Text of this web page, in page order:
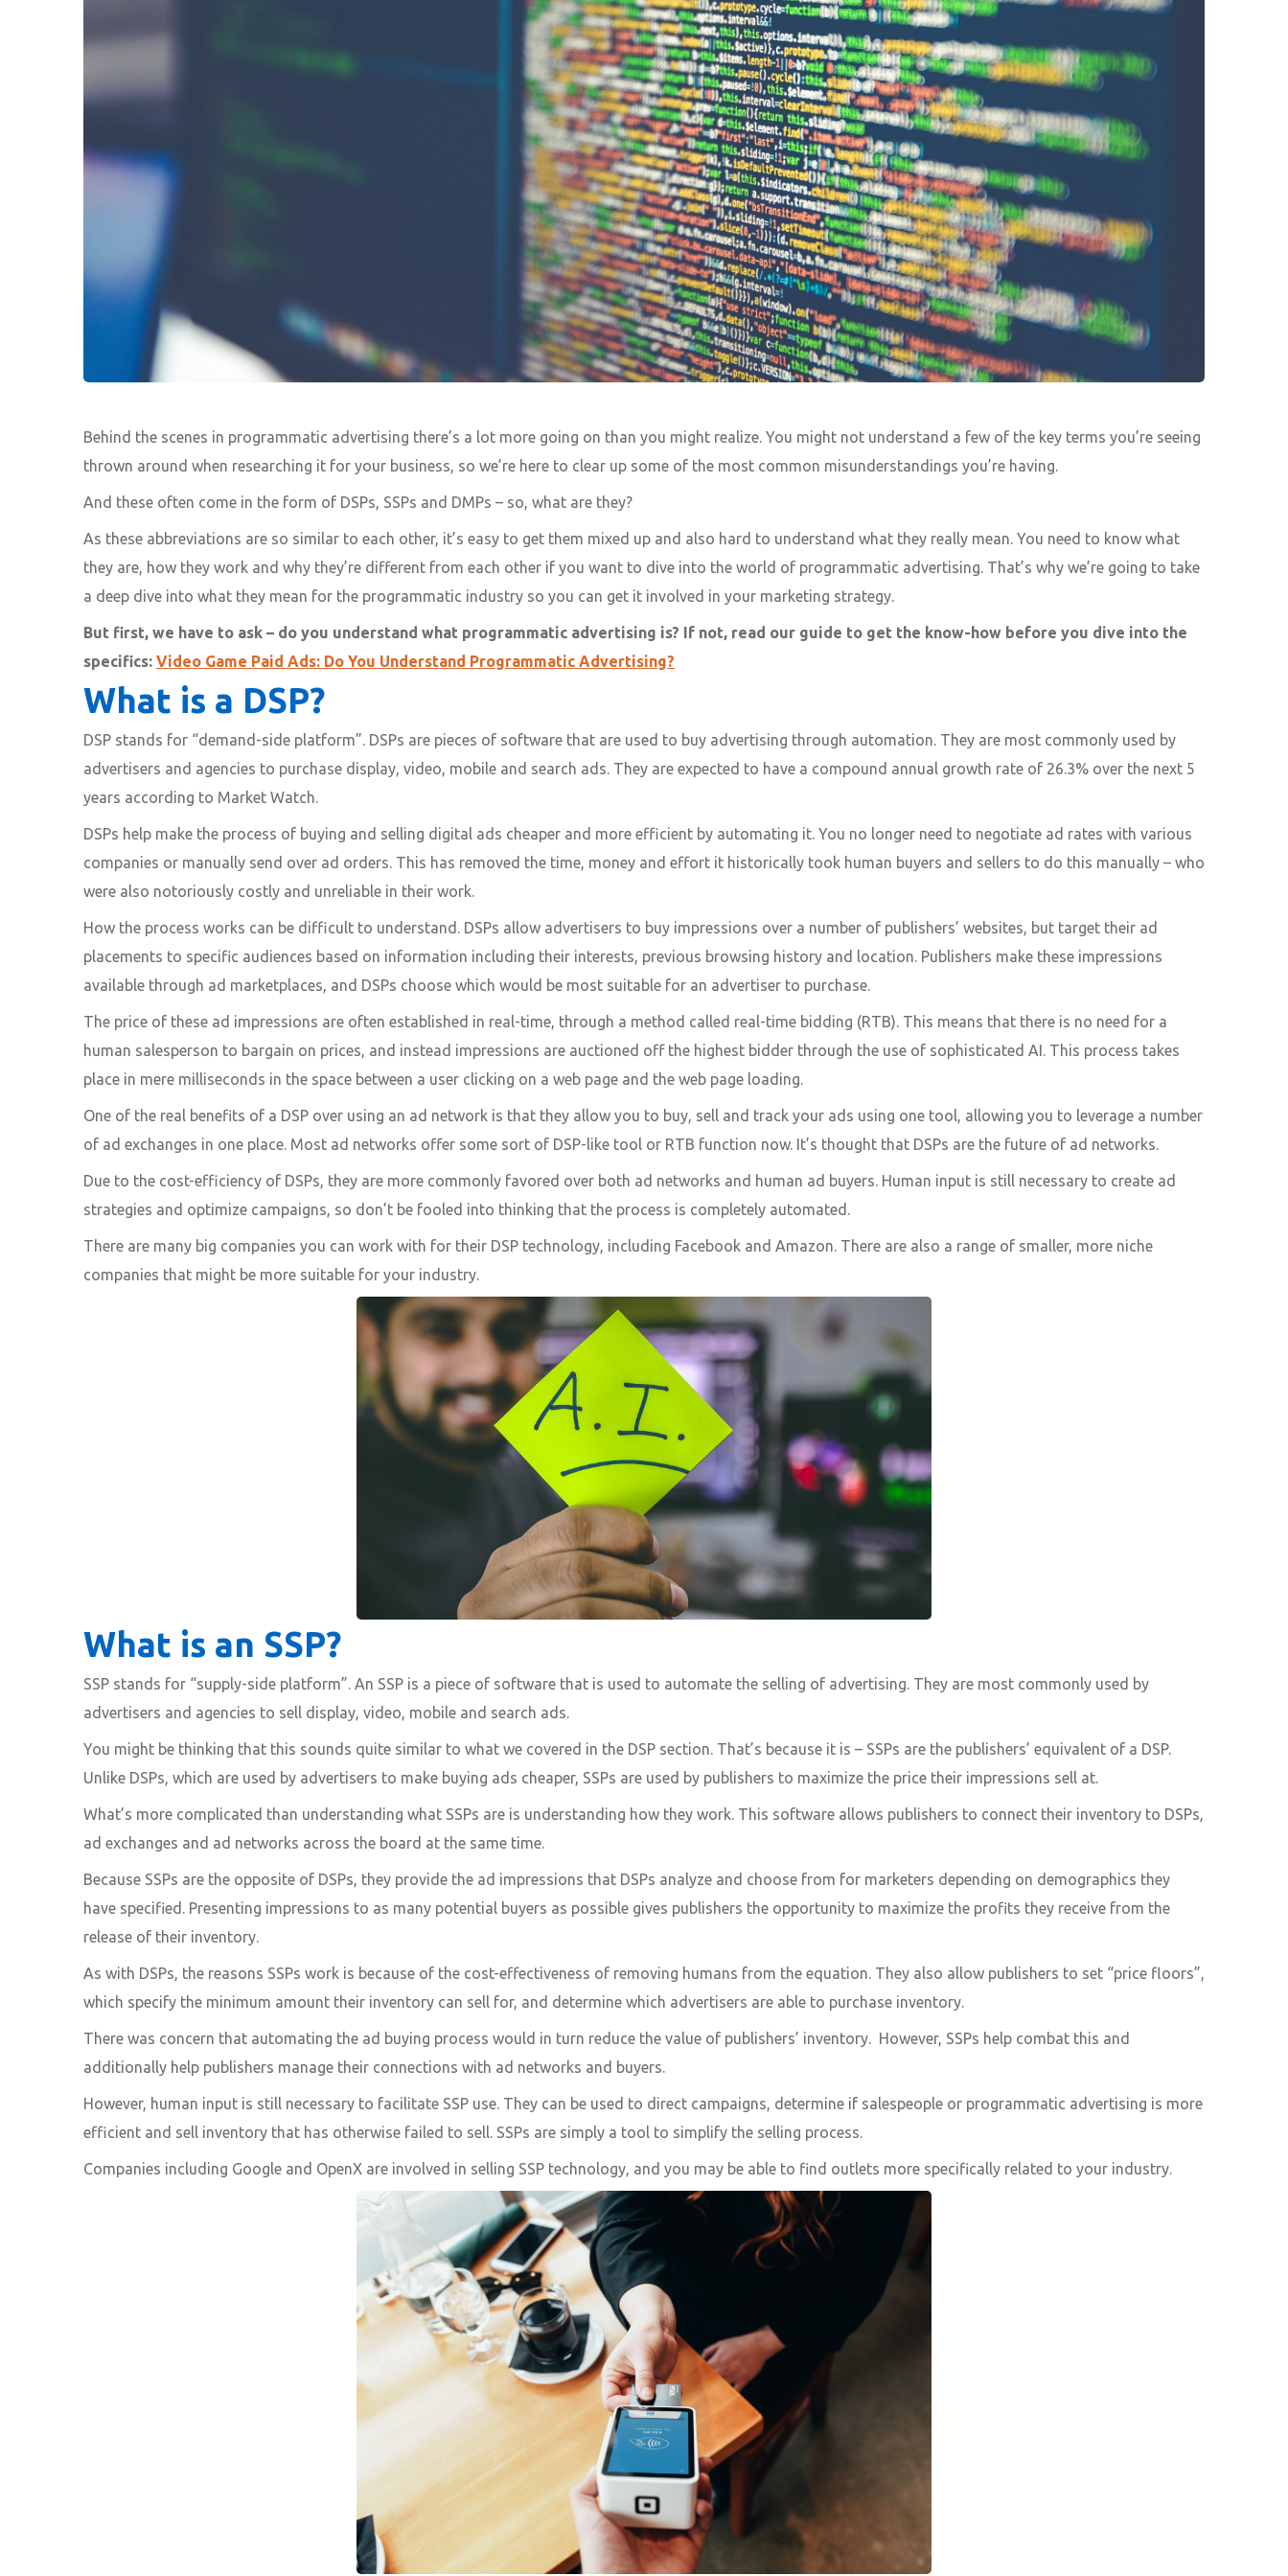
Behind the scenes in programmatic advertising there’s a lot more going on than you might realize. You might not understand a few of the key terms you’re seeing
thrown around when researching it for your business, so we’re here to clear up some of the most common misunderstandings you’re having.
And these often come in the form of DSPs, SSPs and DMPs – so, what are they?
As these abbreviations are so similar to each other, it’s easy to get them mixed up and also hard to understand what they really mean. You need to know what
they are, how they work and why they’re different from each other if you want to dive into the world of programmatic advertising. That’s why we’re going to take
a deep dive into what they mean for the programmatic industry so you can get it involved in your marketing strategy.
But first, we have to ask – do you understand what programmatic advertising is? If not, read our guide to get the know-how before you dive into the
specifics: Video Game Paid Ads: Do You Understand Programmatic Advertising?
What is a DSP?
DSP stands for “demand-side platform”. DSPs are pieces of software that are used to buy advertising through automation. They are most commonly used by
advertisers and agencies to purchase display, video, mobile and search ads. They are expected to have a compound annual growth rate of 26.3% over the next 5
years according to Market Watch.
DSPs help make the process of buying and selling digital ads cheaper and more efficient by automating it. You no longer need to negotiate ad rates with various
companies or manually send over ad orders. This has removed the time, money and effort it historically took human buyers and sellers to do this manually – who
were also notoriously costly and unreliable in their work.
How the process works can be difficult to understand. DSPs allow advertisers to buy impressions over a number of publishers’ websites, but target their ad
placements to specific audiences based on information including their interests, previous browsing history and location. Publishers make these impressions
available through ad marketplaces, and DSPs choose which would be most suitable for an advertiser to purchase.
The price of these ad impressions are often established in real-time, through a method called real-time bidding (RTB). This means that there is no need for a
human salesperson to bargain on prices, and instead impressions are auctioned off the highest bidder through the use of sophisticated AI. This process takes
place in mere milliseconds in the space between a user clicking on a web page and the web page loading.
One of the real benefits of a DSP over using an ad network is that they allow you to buy, sell and track your ads using one tool, allowing you to leverage a number
of ad exchanges in one place. Most ad networks offer some sort of DSP-like tool or RTB function now. It’s thought that DSPs are the future of ad networks.
Due to the cost-efficiency of DSPs, they are more commonly favored over both ad networks and human ad buyers. Human input is still necessary to create ad
strategies and optimize campaigns, so don’t be fooled into thinking that the process is completely automated.
There are many big companies you can work with for their DSP technology, including Facebook and Amazon. There are also a range of smaller, more niche
companies that might be more suitable for your industry.
What is an SSP?
SSP stands for “supply-side platform”. An SSP is a piece of software that is used to automate the selling of advertising. They are most commonly used by
advertisers and agencies to sell display, video, mobile and search ads.
You might be thinking that this sounds quite similar to what we covered in the DSP section. That’s because it is – SSPs are the publishers’ equivalent of a DSP.
Unlike DSPs, which are used by advertisers to make buying ads cheaper, SSPs are used by publishers to maximize the price their impressions sell at.
What’s more complicated than understanding what SSPs are is understanding how they work. This software allows publishers to connect their inventory to DSPs,
ad exchanges and ad networks across the board at the same time.
Because SSPs are the opposite of DSPs, they provide the ad impressions that DSPs analyze and choose from for marketers depending on demographics they
have specified. Presenting impressions to as many potential buyers as possible gives publishers the opportunity to maximize the profits they receive from the
release of their inventory.
As with DSPs, the reasons SSPs work is because of the cost-effectiveness of removing humans from the equation. They also allow publishers to set “price floors”,
which specify the minimum amount their inventory can sell for, and determine which advertisers are able to purchase inventory.
There was concern that automating the ad buying process would in turn reduce the value of publishers’ inventory. However, SSPs help combat this and
additionally help publishers manage their connections with ad networks and buyers.
However, human input is still necessary to facilitate SSP use. They can be used to direct campaigns, determine if salespeople or programmatic advertising is more
efficient and sell inventory that has otherwise failed to sell. SSPs are simply a tool to simplify the selling process.
Companies including Google and OpenX are involved in selling SSP technology, and you may be able to find outlets more specifically related to your industry.